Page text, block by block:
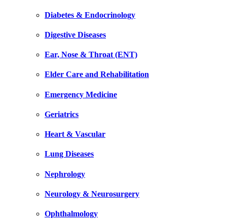
Diabetes & Endocrinology
Digestive Diseases
Ear, Nose & Throat (ENT)
Elder Care and Rehabilitation
Emergency Medicine
Geriatrics
Heart & Vascular
Lung Diseases
Nephrology
Neurology & Neurosurgery
Ophthalmology